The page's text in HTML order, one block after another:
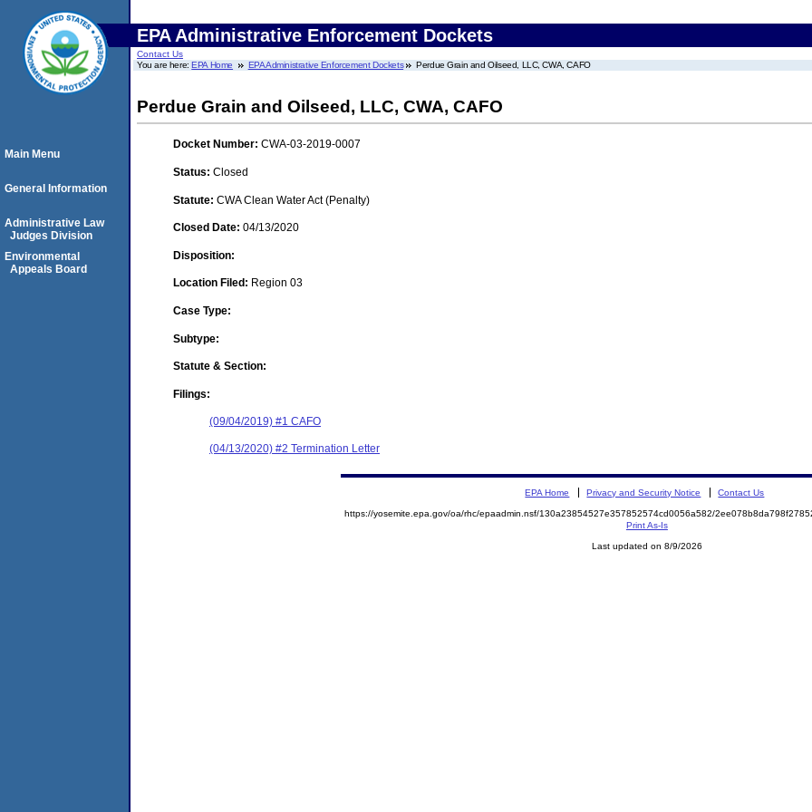
EPA Administrative Enforcement Dockets
Contact Us
You are here:EPA Home EPA Administrative Enforcement Dockets Perdue Grain and Oilseed, LLC, CWA, CAFO
Perdue Grain and Oilseed, LLC, CWA, CAFO
Docket Number: CWA-03-2019-0007
Status: Closed
Statute: CWA Clean Water Act (Penalty)
Closed Date: 04/13/2020
Disposition:
Location Filed: Region 03
Case Type:
Subtype:
Statute & Section:
Filings:
(09/04/2019) #1 CAFO
(04/13/2020) #2 Termination Letter
Main Menu
General Information
Administrative Law
Judges Division
Environmental
Appeals Board
EPA Home Privacy and Security Notice Contact Us
https://yosemite.epa.gov/oa/rhc/epaadmin.nsf/130a23854527e357852574cd0056a582/
Print As-Is
Last updated on 8/9/2026